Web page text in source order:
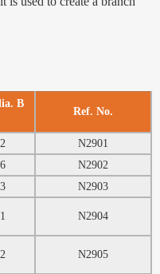
B
Ref. No.
N2901
N2902
N2903
N2904
N2905